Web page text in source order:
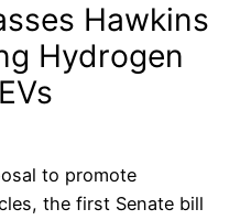
Hawkins
Hydrogen
to promote
the first Senate bill